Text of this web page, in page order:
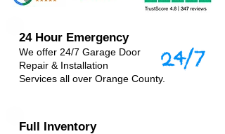
24 Hour Emergency
We offer 24/7 Garage Door
Repair & Installation
Services all over Orange County.
Full Inventory